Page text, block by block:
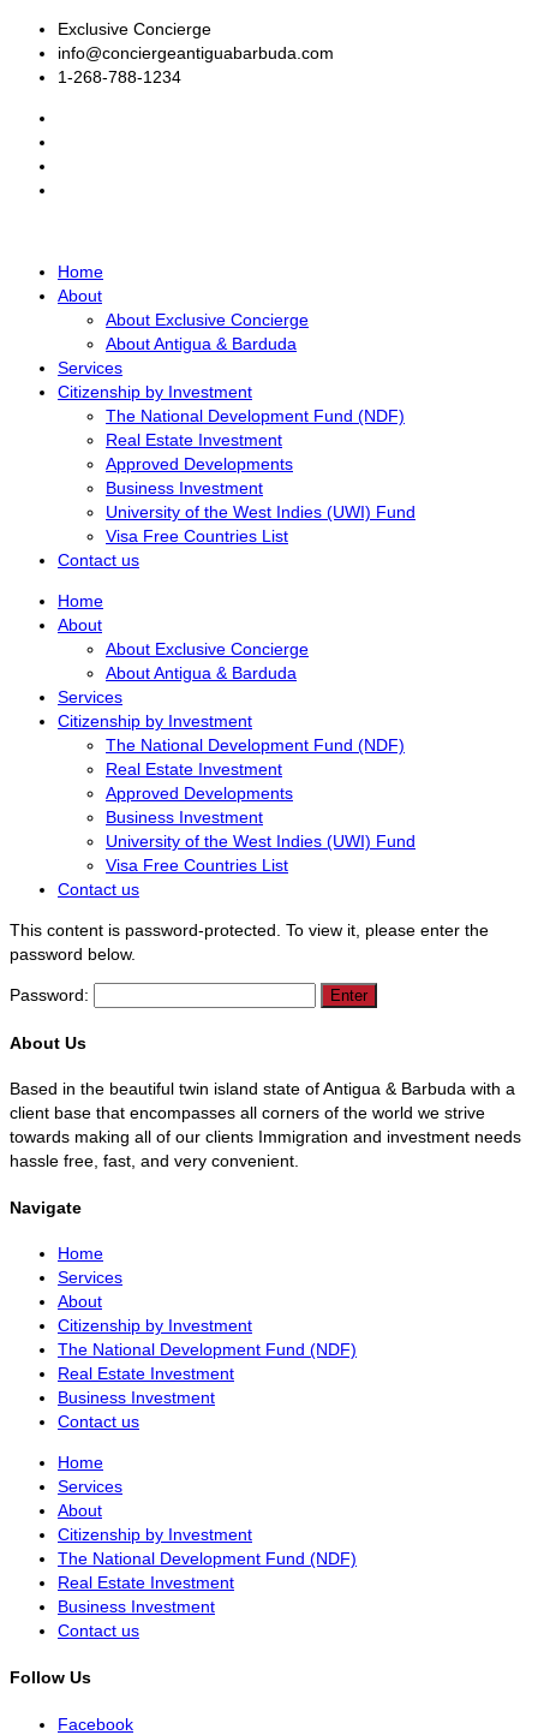
Exclusive Concierge
info@conciergeantiguabarbuda.com
1-268-788-1234
Home
About
About Exclusive Concierge
About Antigua & Barduda
Services
Citizenship by Investment
The National Development Fund (NDF)
Real Estate Investment
Approved Developments
Business Investment
University of the West Indies (UWI) Fund
Visa Free Countries List
Contact us
Home
About
About Exclusive Concierge
About Antigua & Barduda
Services
Citizenship by Investment
The National Development Fund (NDF)
Real Estate Investment
Approved Developments
Business Investment
University of the West Indies (UWI) Fund
Visa Free Countries List
Contact us
This content is password-protected. To view it, please enter the
password below.
Password:
About Us
Based in the beautiful twin island state of Antigua & Barbuda with a
client base that encompasses all corners of the world we strive
towards making all of our clients Immigration and investment needs
hassle free, fast, and very convenient.
Navigate
Home
Services
About
Citizenship by Investment
The National Development Fund (NDF)
Real Estate Investment
Business Investment
Contact us
Home
Services
About
Citizenship by Investment
The National Development Fund (NDF)
Real Estate Investment
Business Investment
Contact us
Follow Us
Facebook